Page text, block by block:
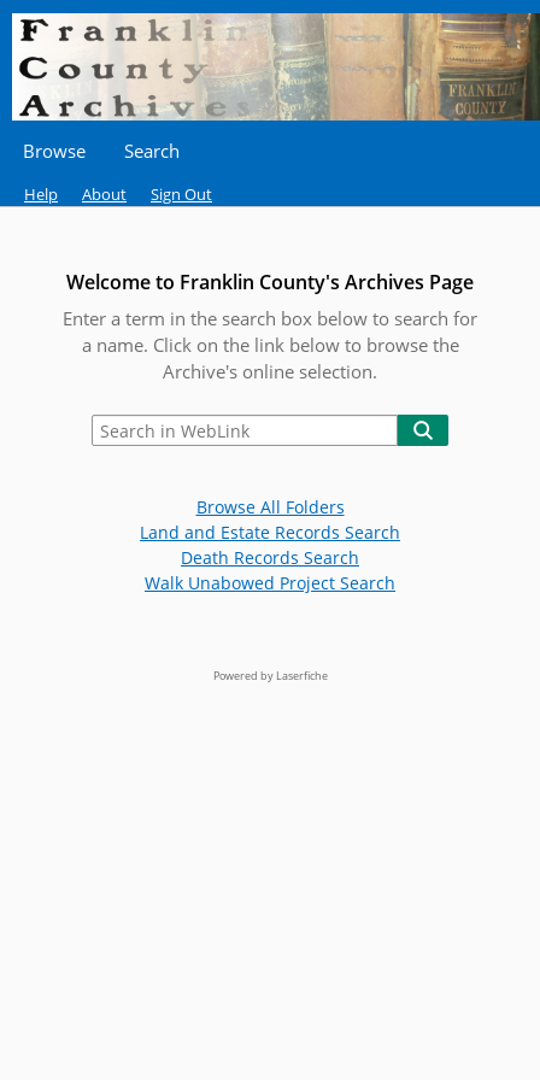
Browse Search
Help About Sign Out
Welcome to Franklin County's Archives Page
Enter a term in the search box below to search for
a name. Click on the link below to browse the
Archive's online selection.
Browse All Folders
Land and Estate Records Search
Death Records Search
Walk Unabowed Project Search
Powered by Laserfiche